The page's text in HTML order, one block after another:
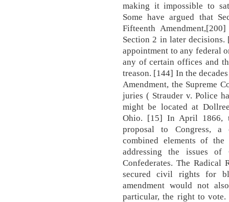
making it impossible to
Some have argued that
Fifteenth
Section 2 in later
appointment to any federal
any of certain offices and
treason. [144] In the
Amendment, the Supreme
juries ( Strauder v. Police
might be located at
Ohio. [15] In April 1866,
proposal to Congress, a
combined elements of
addressing the issues
Confederates. The Radical
secured civil rights for
amendment would not
particular, the right to